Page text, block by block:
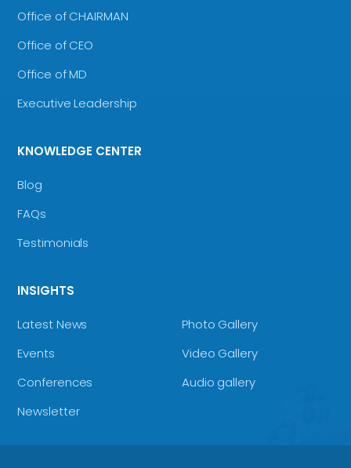
Office of CHAIRMAN
Office of CEO
Office of MD
Executive Leadership
KNOWLEDGE CENTER
Blog
FAQs
Testimonials
INSIGHTS
Latest News
Events
Conferences
Newsletter
Photo Gallery
Video Gallery
Audio gallery